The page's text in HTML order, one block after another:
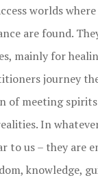
worlds
are found.
mainly for
journey
of meeting
In
to us – they are
knowledge,